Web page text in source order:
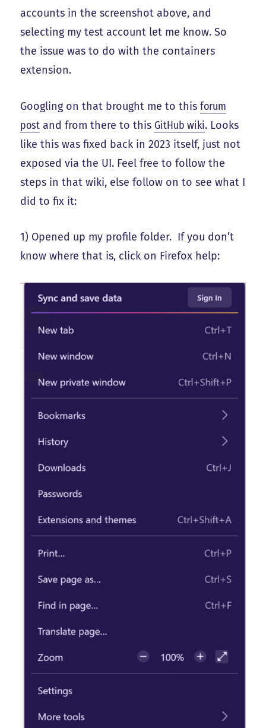
accounts in the screenshot above, and
selecting my test account let me know. So
the issue was to do with the containers
extension.
Googling on that brought me to thisforum
post and from there to this GitHub wiki. Looks
like this was fixed back in 2023 itself, just not
exposed via the UI. Feel free to follow the
steps in that wiki, else follow on to see what I
did to fix it:
1) Opened up my profile folder. If you don’t
know where that is, click on Firefox help: